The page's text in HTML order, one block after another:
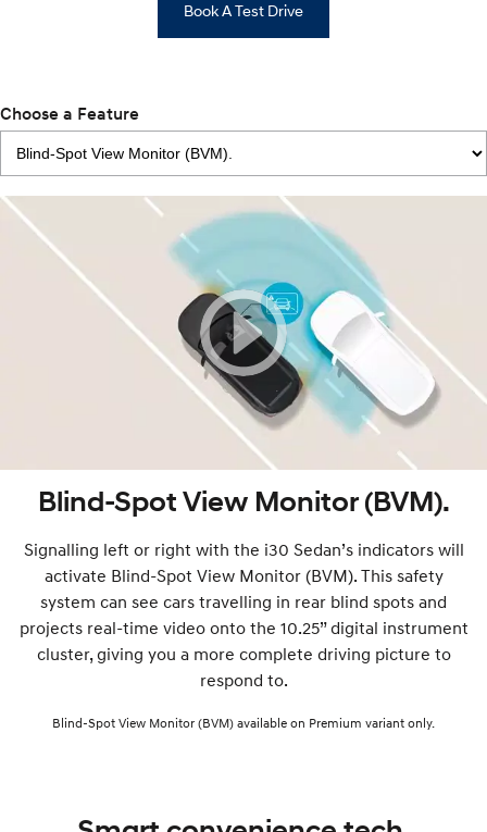
Book A Test Drive
Choose a Feature
Blind-Spot View Monitor (BVM).
Signalling left or right with the i30 Sedan’s indicators will
activate Blind-Spot View Monitor (BVM). This safety
system can see cars travelling in rear blind spots and
projects real-time video onto the 10.25” digital instrument
cluster, giving you a more complete driving picture to
respond to.
Blind-Spot View Monitor (BVM) available on Premium variant only.